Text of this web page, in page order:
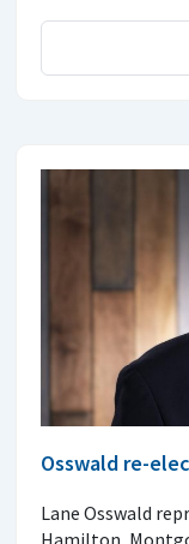
Osswald re-
Lane Osswald
Hamilton,